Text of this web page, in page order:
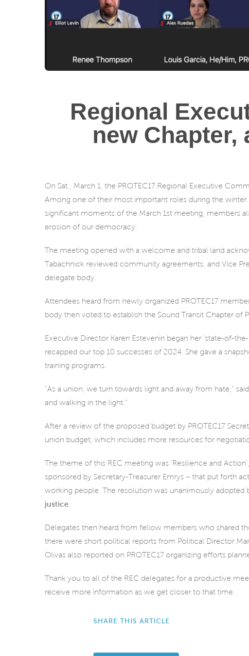
Regional
new
On Sat., March 1, the PROTEC17 Regional Executive
Among one of their most important roles during the
significant moments of the March 1st meeting, members
erosion of our democracy.
The meeting opened with a welcome and tribal land
Tabachnick reviewed community agreements, and Vice
delegate body.
Attendees heard from newly organized PROTEC17
body then voted to establish the Sound Transit Chapter of
Executive Director Karen Estevenin began her ‘state-of-
recapped our top 10 successes of 2024. She gave a
training programs.
“As a union, we turn towards light and away from hate,”
and walking in the light.”
After a review of the proposed budget by PROTEC17
union budget, which includes more resources for
The theme of this REC meeting was ‘Resilience and
sponsored by Secretary-Treasurer Emrys – that put forth
working people. The resolution was unanimously
justice
Delegates then heard from fellow members who shared
there were short political reports from Political Director
Olivas also reported on PROTEC17 organizing efforts
Thank you to all of the REC delegates for a productive
receive more information as we get closer to that time.
SHARE THIS ARTICLE